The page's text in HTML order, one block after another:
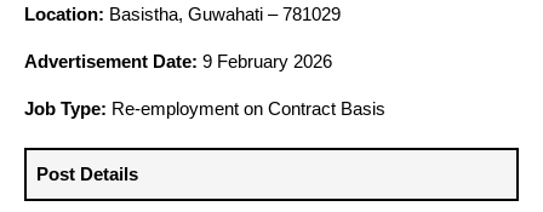
Location: Basistha, Guwahati – 781029
Advertisement Date: 9 February 2026
Job Type: Re-employment on Contract Basis
Post Details